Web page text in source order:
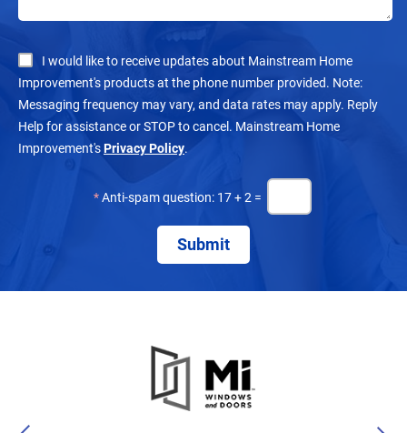
I would like to receive updates about Mainstream Home
Improvement's products at the phone number provided. Note:
Messaging frequency may vary, and data rates may apply. Reply
Help for assistance or STOP to cancel. Mainstream Home
Improvement'sPrivacy Policy.
* Anti-spam question: 17 + 2 =